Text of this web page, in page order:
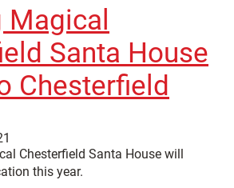
Santa House
Chesterfield
Chesterfield Santa House will
this year.